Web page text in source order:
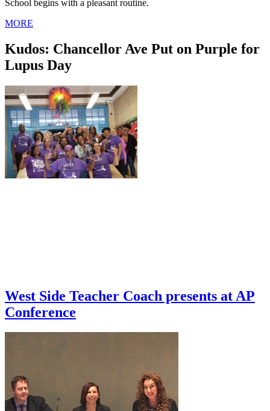
School begins with a pleasant routine.
MORE
Kudos: Chancellor Ave Put on Purple for
Lupus Day
West Side Teacher Coach presents at AP
Conference